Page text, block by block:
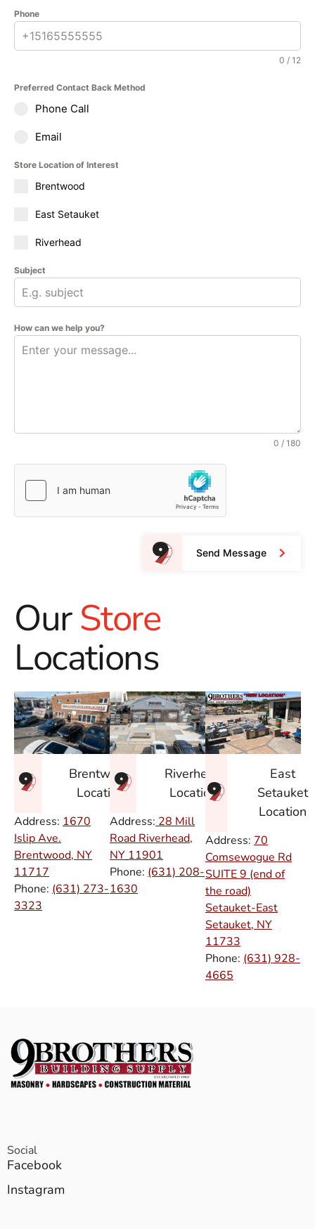
Phone
0 / 12
Preferred Contact Back Method
Phone Call
Email
Store Location of Interest
Brentwood
East Setauket
Riverhead
Subject
How can we help you?
0 / 180
Send Message
OurStore
Locations
Brentwood
Location
Address: 1670
Islip Ave.
Brentwood, NY
11717
Phone: (631) 273-
3323
Riverhead
Location
Address: 28 Mill
Road Riverhead,
NY 11901
Phone: (631) 208-
1630
East
Setauket
Location
Address: 70
Comsewogue Rd
SUITE 9 (end of
the road)
Setauket-East
Setauket, NY
11733
Phone: (631) 928-
4665
Social
Facebook
Instagram